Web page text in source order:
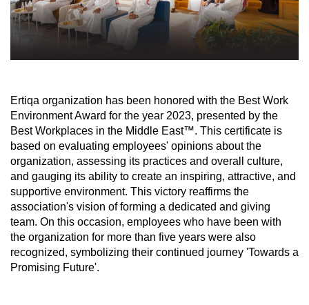
Ertiqa organization has been honored with the Best Work
Environment Award for the year 2023, presented by the
Best Workplaces in the Middle East™. This certificate is
based on evaluating employees' opinions about the
organization, assessing its practices and overall culture,
and gauging its ability to create an inspiring, attractive, and
supportive environment. This victory reaffirms the
association's vision of forming a dedicated and giving
team. On this occasion, employees who have been with
the organization for more than five years were also
recognized, symbolizing their continued journey 'Towards a
Promising Future'.